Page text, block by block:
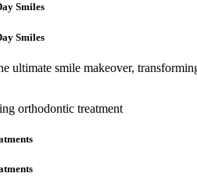
Smiles
Smiles
ultimate smile makeover,